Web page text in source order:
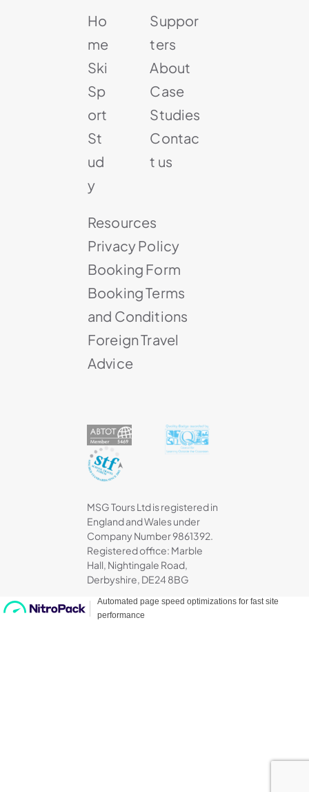
Ho
me
Ski
Sp
ort
St
ud
y
Suppor
ters
About
Case
Studies
Contac
t us
Resources
Privacy Policy
Booking Form
Booking Terms
and Conditions
Foreign Travel
Advice
MSG Tours Ltd is registered in
England and Wales under
Company Number 9861392.
Registered office: Marble
Hall, Nightingale Road,
Derbyshire, DE24 8BG